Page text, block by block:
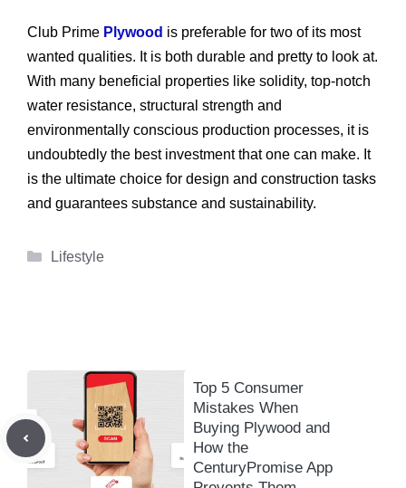
Club Prime Plywood is preferable for two of its most
wanted qualities. It is both durable and pretty to look at.
With many beneficial properties like solidity, top-notch
water resistance, structural strength and
environmentally conscious production processes, it is
undoubtedly the best investment that one can make. It
is the ultimate choice for design and construction tasks
and guarantees substance and sustainability.
Categories
Lifestyle
Top 5 Consumer
Mistakes When
Buying Plywood and
How the
CenturyPromise App